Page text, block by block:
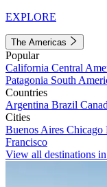
EXPLORE
The Americas
Popular
California Central
Patagonia South
Countries
Argentina Brazil
Cities
Buenos Aires Chicago
Francisco
View all destinations